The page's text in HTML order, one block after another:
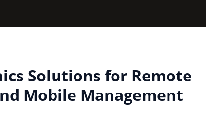
Solutions for Remote
Mobile Management